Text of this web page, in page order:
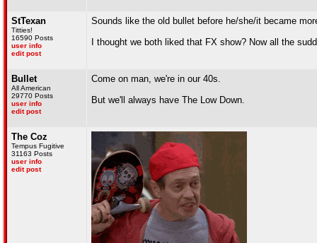
StTexan
Titties!
16590 Posts
user info
edit post
Sounds like the old bullet before he/she/it became
I thought we both liked that FX show? Now all the
Bullet
All American
29770 Posts
user info
edit post
Come on man, we're in our 40s.
But we'll always have The Low Down.
The Coz
Tempus Fugitive
31163 Posts
user info
edit post